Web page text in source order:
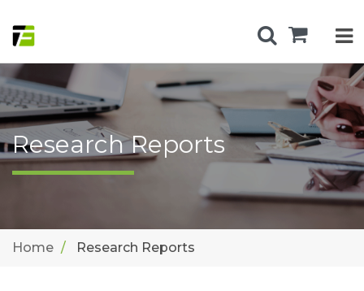
Research Reports
Home Research Reports